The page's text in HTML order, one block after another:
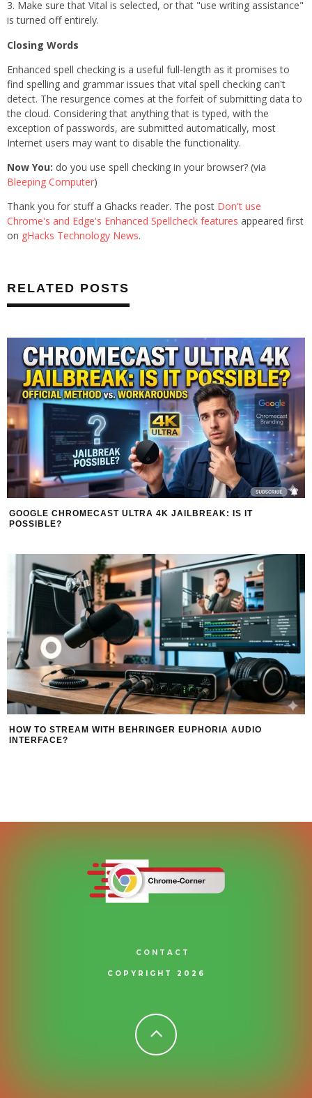
Make sure that Vital is selected, or that "use writing assistance"
is turned off entirely.
Closing Words
Enhanced spell checking is a useful full-length as it promises to
find spelling and grammar issues that vital spell checking can't
detect. The resurgence comes at the forfeit of submitting data to
the cloud. Considering that anything that is typed, with the
exception of passwords, are submitted automatically, most
Internet users may want to disable the functionality.
Now You: do you use spell checking in your browser? (via
Bleeping Computer)
Thank you for stuff a Ghacks reader. The post Don't use
Chrome's and Edge's Enhanced Spellcheck features appeared first
on gHacks Technology News.
RELATED POSTS
GOOGLE CHROMECAST ULTRA 4K JAILBREAK: IS IT
POSSIBLE?
HOW TO STREAM WITH BEHRINGER EUPHORIA AUDIO
INTERFACE?
CONTACT
COPYRIGHT 2026